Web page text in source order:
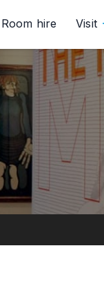
Room hire Visit